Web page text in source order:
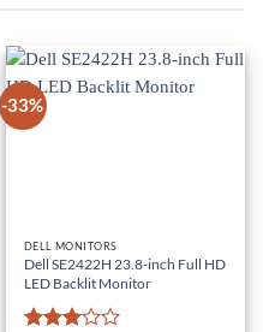
-33%
DELL MONITORS
Dell SE2422H 23.8-inch Full HD
LED Backlit Monitor